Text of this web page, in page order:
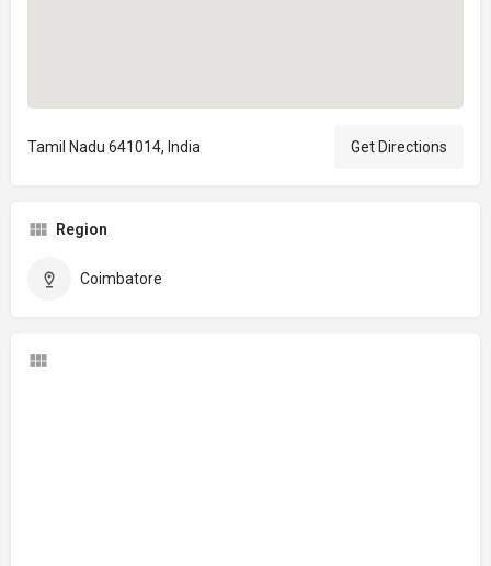
Tamil Nadu 641014, India Get Directions
Region
Coimbatore